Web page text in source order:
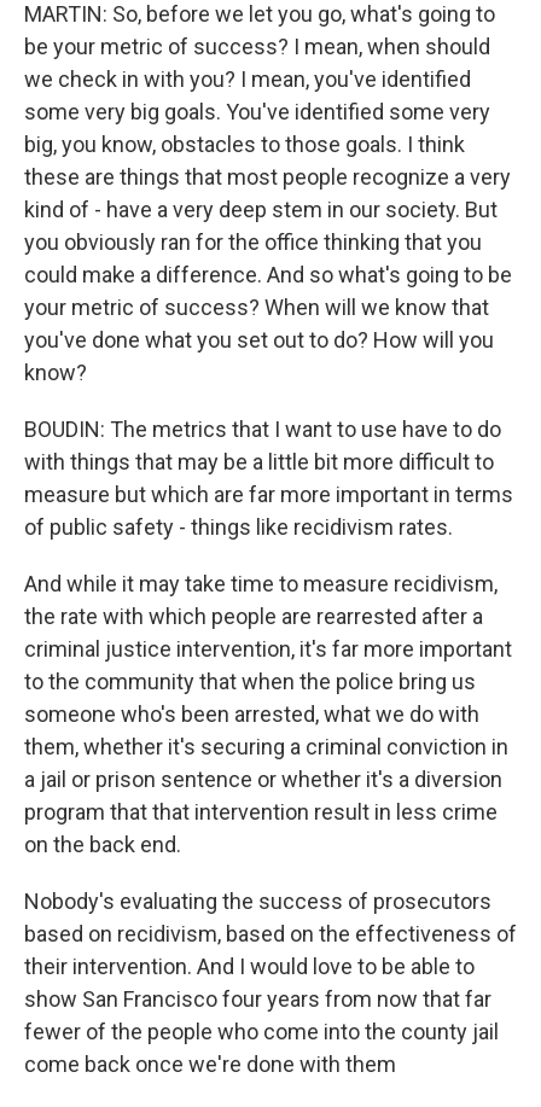
MARTIN: So, before we let you go, what's going to
be your metric of success? I mean, when should
we check in with you? I mean, you've identified
some very big goals. You've identified some very
big, you know, obstacles to those goals. I think
these are things that most people recognize a very
kind of - have a very deep stem in our society. But
you obviously ran for the office thinking that you
could make a difference. And so what's going to be
your metric of success? When will we know that
you've done what you set out to do? How will you
know?
BOUDIN: The metrics that I want to use have to do
with things that may be a little bit more difficult to
measure but which are far more important in terms
of public safety - things like recidivism rates.
And while it may take time to measure recidivism,
the rate with which people are rearrested after a
criminal justice intervention, it's far more important
to the community that when the police bring us
someone who's been arrested, what we do with
them, whether it's securing a criminal conviction in
a jail or prison sentence or whether it's a diversion
program that that intervention result in less crime
on the back end.
Nobody's evaluating the success of prosecutors
based on recidivism, based on the effectiveness of
their intervention. And I would love to be able to
show San Francisco four years from now that far
fewer of the people who come into the county jail
come back once we're done with them